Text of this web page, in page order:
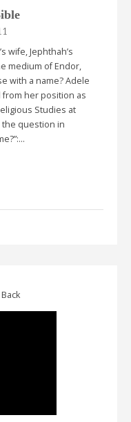
wife, Jephthah’s
medium of Endor,
with a name? Adele
from her position as
Studies at
the question in